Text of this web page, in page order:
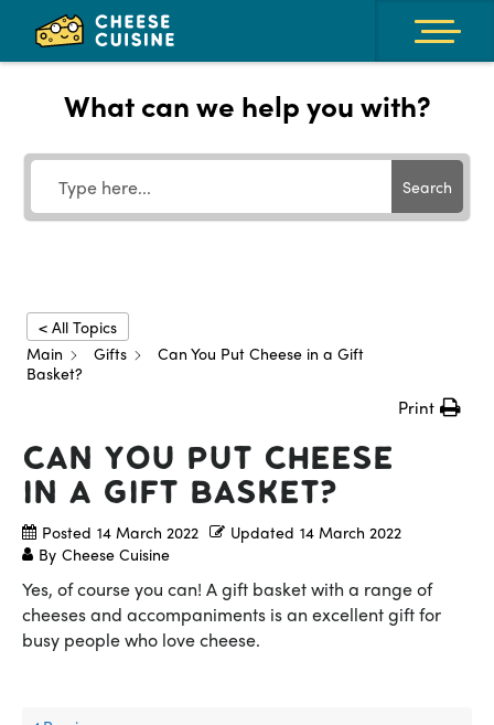
What can we help you with?
Search
< All Topics
Main
Gifts
Can You Put Cheese in a Gift
Basket?
Print
Can You Put Cheese
in a Gift Basket?
Posted 14 March 2022 Updated 14 March 2022
By Cheese Cuisine
Yes, of course you can! A gift basket with a range of
cheeses and accompaniments is an excellent gift for
busy people who love cheese.